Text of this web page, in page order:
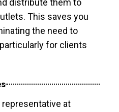
distribute them to
This saves you
the need to
for clients
at